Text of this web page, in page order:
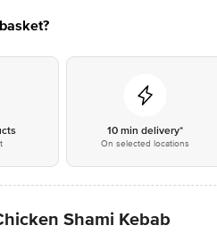
10 min delivery*
On selected locations
Shami Kebab